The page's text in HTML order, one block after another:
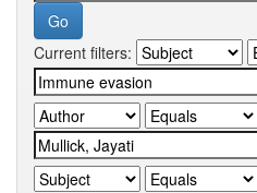
Current filters: